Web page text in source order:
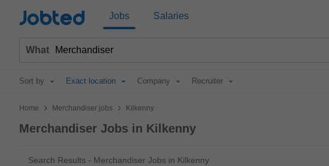
Jobted Jobs Salaries
What
Sort by Exact location Company Recruiter
Home > Merchandiser jobs > Kilkenny
Merchandiser Jobs in Kilkenny
Search Results - Merchandiser Jobs in Kilkenny